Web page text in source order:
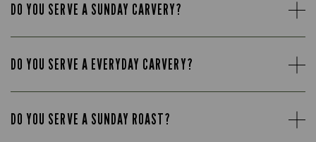
DO YOU SERVE A SUNDAY CARVERY?
DO YOU SERVE A EVERYDAY CARVERY?
DO YOU SERVE A SUNDAY ROAST?